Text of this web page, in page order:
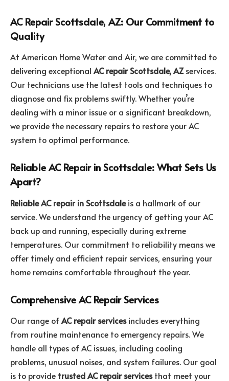
AC Repair Scottsdale, AZ: Our Commitment to
Quality
At American Home Water and Air, we are committed to
delivering exceptional AC repair Scottsdale, AZservices.
Our technicians use the latest tools and techniques to
diagnose and fix problems swiftly. Whether you’re
dealing with a minor issue or a significant breakdown,
we provide the necessary repairs to restore your AC
system to optimal performance.
Reliable AC Repair in Scottsdale: What Sets Us
Apart?
Reliable AC repair in Scottsdaleis a hallmark of our
service. We understand the urgency of getting your AC
back up and running, especially during extreme
temperatures. Our commitment to reliability means we
offer timely and efficient repair services, ensuring your
home remains comfortable throughout the year.
Comprehensive AC Repair Services
Our range ofAC repair servicesincludes everything
from routine maintenance to emergency repairs. We
handle all types of AC issues, including cooling
problems, unusual noises, and system failures. Our goal
is to provide trusted AC repair servicesthat meet your